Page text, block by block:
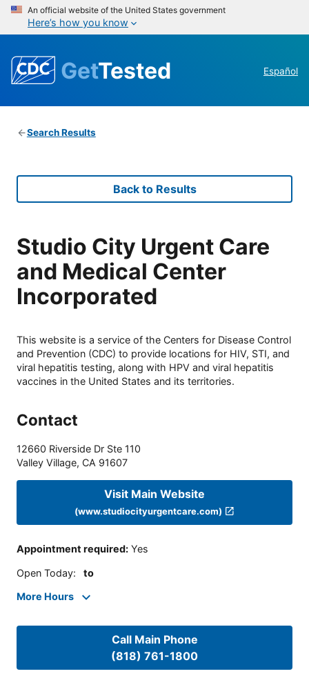
An official website of the United States government
Here’s how you know
GetTested Español
Search Results
Back to Results
Studio City Urgent Care
and Medical Center
Incorporated
This website is a service of the Centers for Disease Control
and Prevention (CDC) to provide locations for HIV, STI, and
viral hepatitis testing, along with HPV and viral hepatitis
vaccines in the United States and its territories.
Contact
12660 Riverside Dr Ste 110
Valley Village, CA 91607
Visit Main Website
(www.studiocityurgentcare.com)
Appointment required: Yes
Open Today: to
More Hours
Call Main Phone
(818) 761-1800